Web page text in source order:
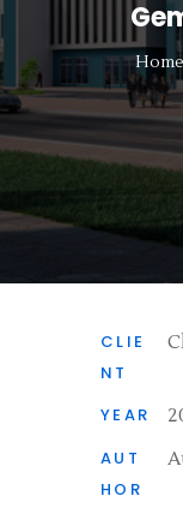
Home
CLIE
NT
YEAR
AUT
HOR